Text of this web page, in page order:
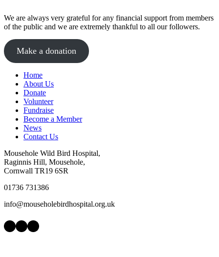
We are always very grateful for any financial support from members
of the public and we are extremely thankful to all our followers.
Make a donation
Home
About Us
Donate
Volunteer
Fundraise
Become a Member
News
Contact Us
Mousehole Wild Bird Hospital,
Raginnis Hill, Mousehole,
Cornwall TR19 6SR
01736 731386
info@mouseholebirdhospital.org.uk
Facebook
Instagram
LinkedIn